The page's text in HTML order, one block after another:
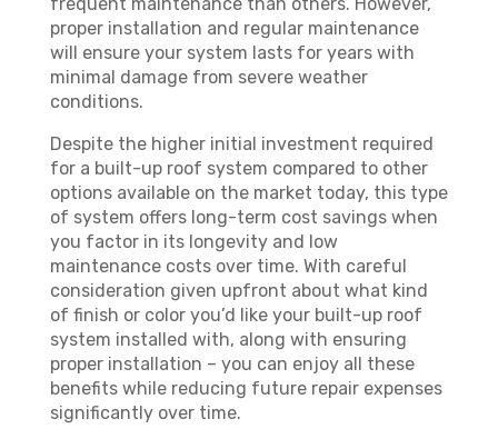
proper installation and regular maintenance
will ensure your system lasts for years with
minimal damage from severe weather
conditions.
Despite the higher initial investment required
for a built-up roof system compared to other
options available on the market today, this type
of system offers long-term cost savings when
you factor in its longevity and low
maintenance costs over time. With careful
consideration given upfront about what kind
of finish or color you’d like your built-up roof
system installed with, along with ensuring
proper installation – you can enjoy all these
benefits while reducing future repair expenses
significantly over time.